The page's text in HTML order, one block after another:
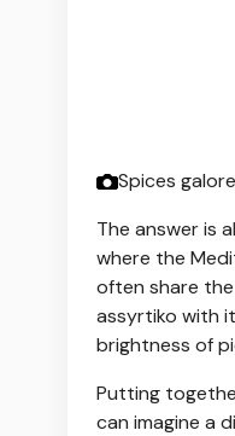
Spices
The answer is
where the
often share
assyrtiko with
brightness of
Putting
can imagine a